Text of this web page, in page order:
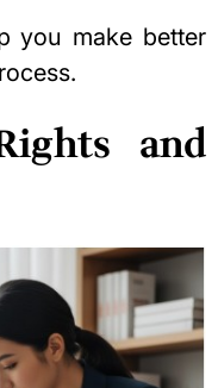
you make better
and